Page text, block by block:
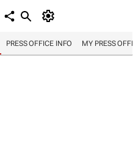
PRESS OFFICE INFO MY PRESS